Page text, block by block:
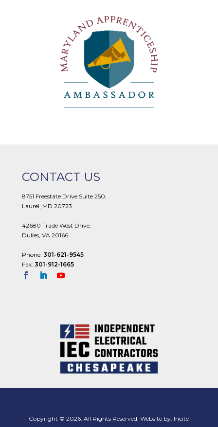
CONTACT US
8751 Freestate Drive Suite 250,
Laurel, MD 20723
42680 Trade West Drive,
Dulles, VA 20166
Phone: 301-621-9545
Fax: 301-912-1665
Copyright © 2026. All Rights Reserved. Website by: Incite